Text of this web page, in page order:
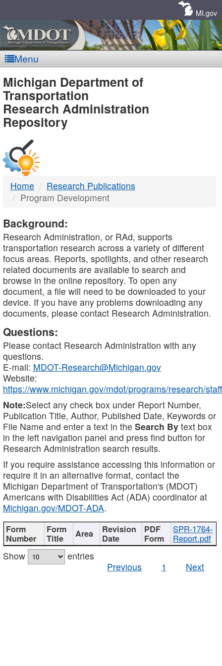
MI.gov
Menu
MDOT
-
DTMB
Michigan Department of
Transportation
Research Administration
Repository
Home
Research Publications
Program Development
Background:
Research Administration, or RAd, supports
transportation research across a variety of different
focus areas. Reports, spotlights, and other research
related documents are available to search and
browse in the online repository. To open any
document, a file will need to be downloaded to your
device. If you have any problems downloading any
documents, please contact Research Administration.
Questions:
Please contact Research Administration with any
questions.
E-mail: MDOT-Research@Michigan.gov
Website:
https://www.michigan.gov/mdot/programs/research/staff
Note:Select any check box under Report Number,
Publication Title, Author, Published Date, Keywords or
File Name and enter a text in the Search By text box
in the left navigation panel and press find button for
Research Administration search results.
If you require assistance accessing this information or
require it in an alternative format, contact the
Michigan Department of Transportation's (MDOT)
Americans with Disabilities Act (ADA) coordinator at
Michigan.gov/MDOT-ADA.
SPR-1764-
Report.pdf
Show
entries
Previous
1 Next